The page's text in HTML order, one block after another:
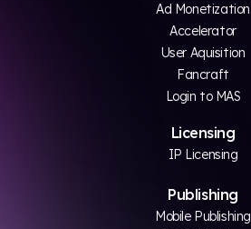
Ad Monetization
Accelerator
User Aquisition
Fancraft
Login to MAS
Licensing
IP Licensing
Publishing
Mobile Publishing